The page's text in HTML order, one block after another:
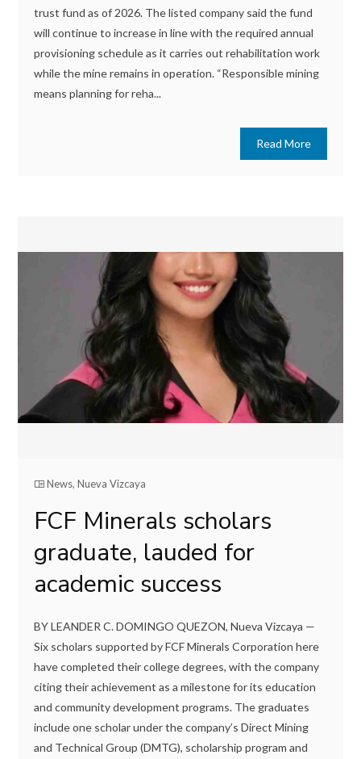
trust fund as of 2026. The listed company said the fund
will continue to increase in line with the required annual
provisioning schedule as it carries out rehabilitation work
while the mine remains in operation. “Responsible mining
means planning for reha...
Read More
News,Nueva Vizcaya
FCF Minerals scholars
graduate, lauded for
academic success
BY LEANDER C. DOMINGO QUEZON, Nueva Vizcaya —
Six scholars supported by FCF Minerals Corporation here
have completed their college degrees, with the company
citing their achievement as a milestone for its education
and community development programs. The graduates
include one scholar under the company’s Direct Mining
and Technical Group (DMTG), scholarship program and